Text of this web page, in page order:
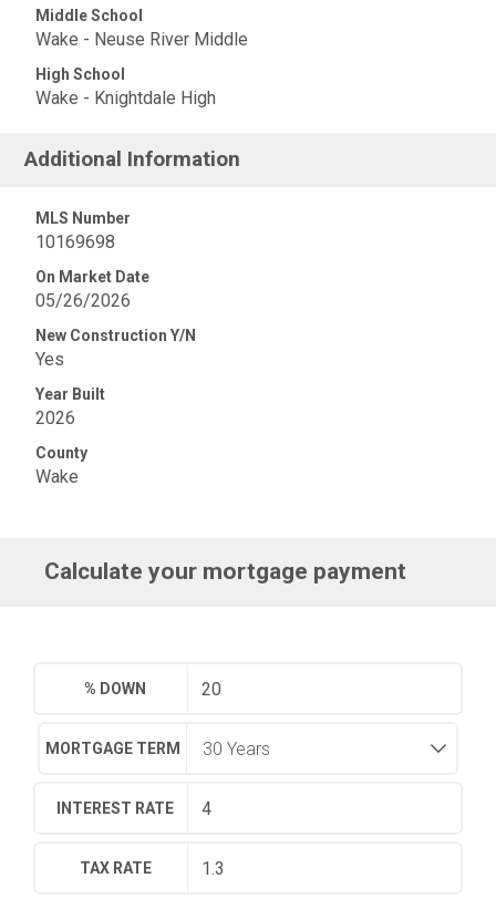
Middle School
Wake - Neuse River Middle
High School
Wake - Knightdale High
Additional Information
MLS Number
10169698
On Market Date
05/26/2026
New Construction Y/N
Yes
Year Built
2026
County
Wake
Calculate your mortgage payment
% DOWN
MORTGAGE TERM
INTEREST RATE
TAX RATE